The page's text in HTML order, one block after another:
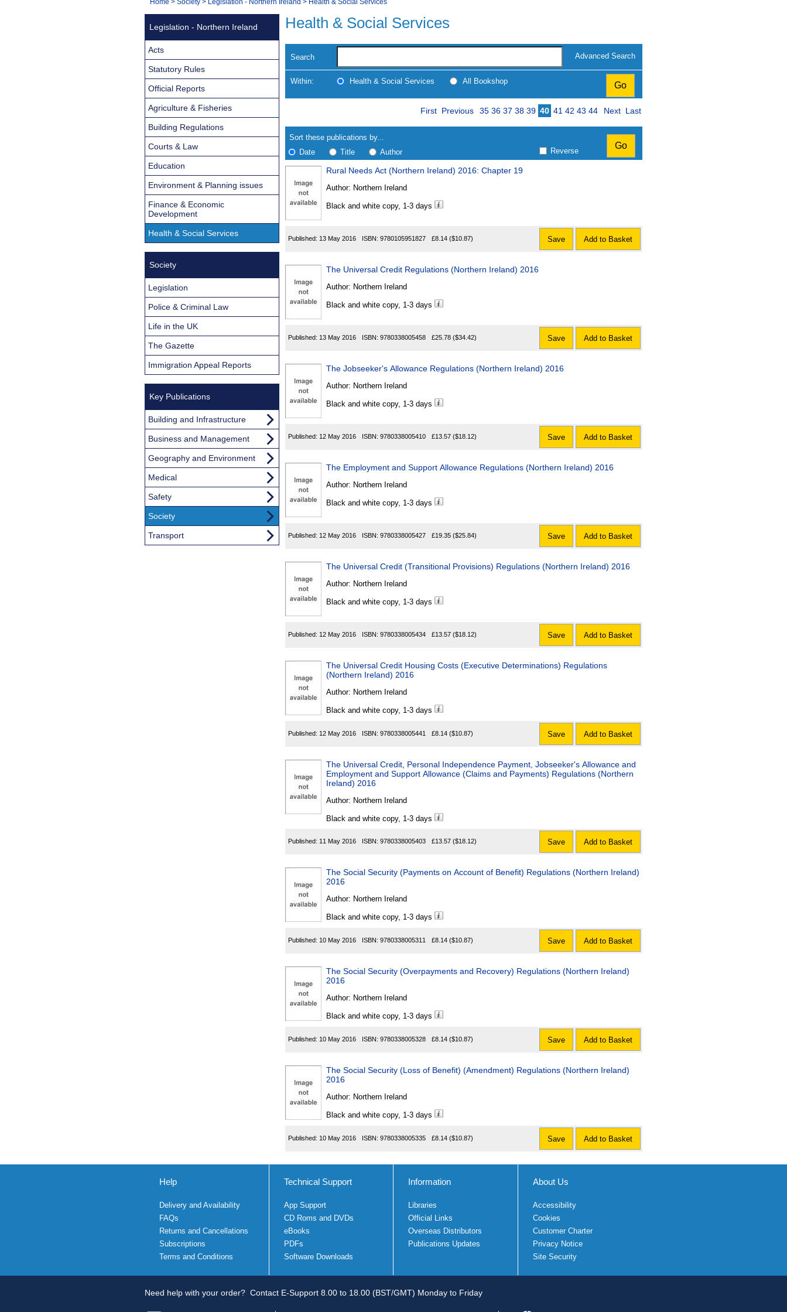
Navigation
You
Health & Social Services
Search Advanced Search
Within: Health & Social Services All Bookshop
search
results
Results
First Previous Page
35 36 37 38 39 40 41 42 43 44 Next Last
Sort these publications by...
Date
Title Author Reverse
Found
Rural Needs Act (Northern Ireland) 2016: Chapter 19
Author: Northern Ireland
Black and white copy, 1-3 days
Published: 13 May 2016 ISBN: 9780105951827 £8.14 ($10.87) Save Add to Basket
The Universal Credit Regulations (Northern Ireland) 2016
Author: Northern Ireland
Black and white copy, 1-3 days
Published: 13 May 2016 ISBN: 9780338005458 £25.78 ($34.42) Save Add to Basket
The Jobseeker's Allowance Regulations (Northern Ireland) 2016
Author: Northern Ireland
Black and white copy, 1-3 days
Published: 12 May 2016 ISBN: 9780338005410 £13.57 ($18.12) Save Add to Basket
The Employment and Support Allowance Regulations (Northern Ireland) 2016
Author: Northern Ireland
Black and white copy, 1-3 days
Published: 12 May 2016 ISBN: 9780338005427 £19.35 ($25.84) Save Add to Basket
The Universal Credit (Transitional Provisions) Regulations (Northern Ireland) 2016
Author: Northern Ireland
Black and white copy, 1-3 days
Published: 12 May 2016 ISBN: 9780338005434 £13.57 ($18.12) Save Add to Basket
The Universal Credit Housing Costs (Executive Determinations) Regulations
(Northern Ireland) 2016
Author: Northern Ireland
Black and white copy, 1-3 days
Published: 12 May 2016 ISBN: 9780338005441 £8.14 ($10.87) Save Add to Basket
The Universal Credit, Personal Independence Payment, Jobseeker's Allowance and
Employment and Support Allowance (Claims and Payments) Regulations (Northern
Ireland) 2016
Author: Northern Ireland
Black and white copy, 1-3 days
Published: 11 May 2016 ISBN: 9780338005403 £13.57 ($18.12) Save Add to Basket
The Social Security (Payments on Account of Benefit) Regulations (Northern Ireland)
2016
Author: Northern Ireland
Black and white copy, 1-3 days
Published: 10 May 2016 ISBN: 9780338005311 £8.14 ($10.87) Save Add to Basket
The Social Security (Overpayments and Recovery) Regulations (Northern Ireland)
2016
Author: Northern Ireland
Black and white copy, 1-3 days
Published: 10 May 2016 ISBN: 9780338005328 £8.14 ($10.87) Save Add to Basket
The Social Security (Loss of Benefit) (Amendment) Regulations (Northern Ireland)
2016
Author: Northern Ireland
Black and white copy, 1-3 days
Published: 10 May 2016 ISBN: 9780338005335 £8.14 ($10.87) Save Add to Basket
Legislation - Northern Ireland
Acts
Statutory Rules
Official Reports
Agriculture & Fisheries
Building Regulations
Courts & Law
Education
Environment & Planning issues
Finance & Economic
Development
Health & Social Services
Society
Legislation
Police & Criminal Law
Life in the UK
The Gazette
Immigration Appeal Reports
Key Publications
Building and Infrastructure
Business and Management
Geography and Environment
Medical
Safety
Society
Transport
Help
Delivery and Availability
FAQs
Returns and Cancellations
Subscriptions
Terms and Conditions
Technical Support
App Support
CD Roms and DVDs
eBooks
PDFs
Software Downloads
Information
Libraries
Official Links
Overseas Distributors
Publications Updates
About Us
Accessibility
Cookies
Customer Charter
Privacy Notice
Site Security
Need help with your order? Contact E-Support 8.00 to 18.00 (BST/GMT) Monday to Friday